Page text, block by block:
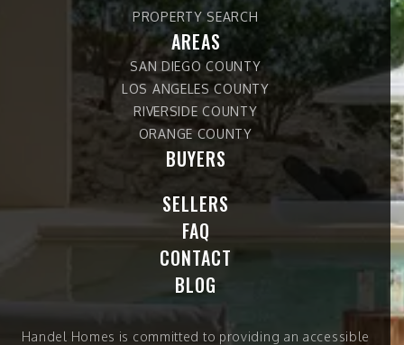
PROPERTY SEARCH
AREAS
SAN DIEGO COUNTY
LOS ANGELES COUNTY
RIVERSIDE COUNTY
ORANGE COUNTY
BUYERS
SELLERS
FAQ
CONTACT
BLOG
Handel Homes is committed to providing an accessible